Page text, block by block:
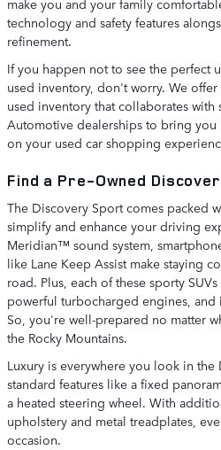
technology and safety features
refinement.
If you happen not to see the perfect
used inventory, don't worry. We
used inventory that collaborates with
Automotive dealerships to bring
on your used car shopping
Find a Pre-Owned
The Discovery Sport comes packed
simplify and enhance your driving
Meridian™ sound system,
like Lane Keep Assist make staying
road. Plus, each of these sporty
powerful turbocharged engines, and
So, you're well-prepared no matter
the Rocky Mountains.
Luxury is everywhere you look in the
standard features like a fixed
a heated steering wheel. With
upholstery and metal treadplates,
occasion.